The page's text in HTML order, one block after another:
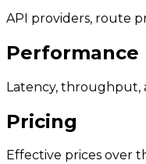
API providers, route
Performance
Latency, throughput,
Pricing
Effective prices over